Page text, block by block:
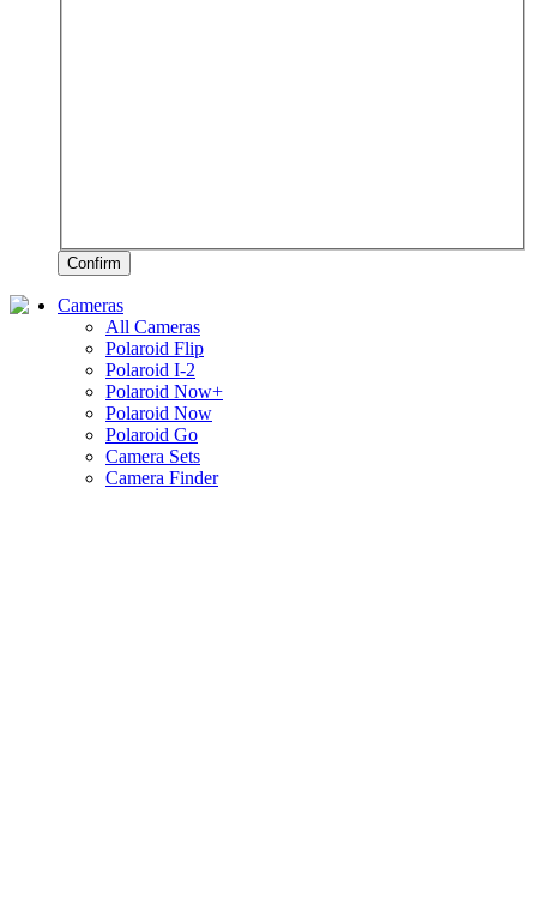
Confirm
Cameras
All Cameras
Polaroid Flip
Polaroid I-2
Polaroid Now+
Polaroid Now
Polaroid Go
Camera Sets
Camera Finder